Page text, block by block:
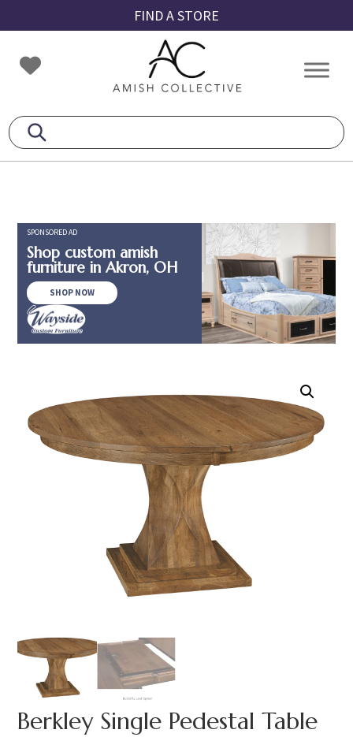
to
primary
navigation
to
main
content
to
footer
FIND A STORE
Amish
Collective
Amish
SPONSORED AD
Shop custom amish
furniture in Akron, OH
SHOP NOW
Berkley Single Pedestal Table